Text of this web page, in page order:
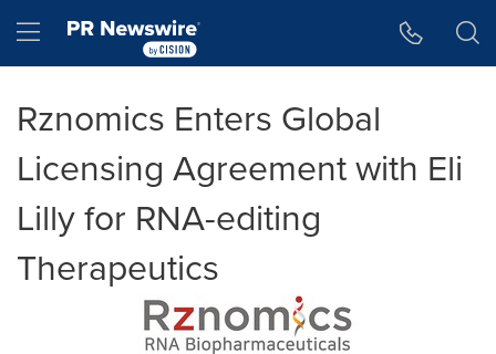
Hamburger menu
Rznomics Enters Global
Licensing Agreement with Eli
Lilly for RNA-editing
Therapeutics